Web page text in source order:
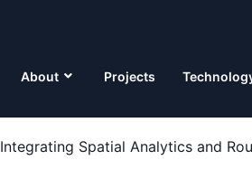
About Projects
Integrating Spatial Analytics and